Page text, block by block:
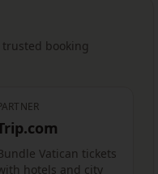
booking
Vatican tickets
hotels and city